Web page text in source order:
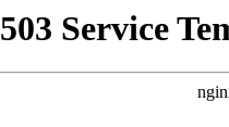
503 Service